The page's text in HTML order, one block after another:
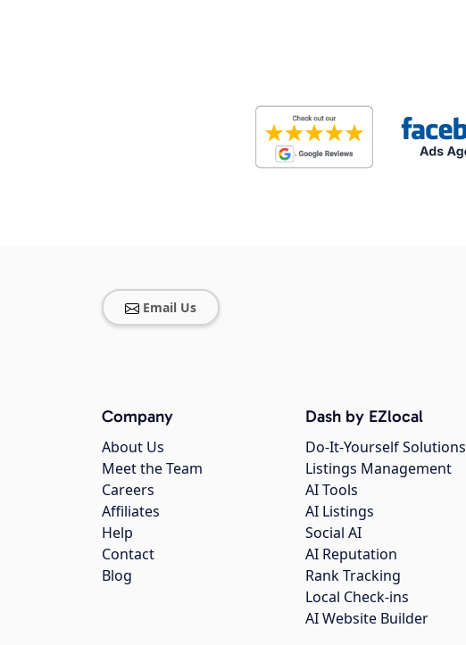
Email Us
Company
About Us
Meet the Team
Careers
Affiliates
Help
Contact
Blog
Dash by EZlocal
Do-It-Yourself Solutions
Listings Management
AI Tools
AI Listings
Social AI
AI Reputation
Rank Tracking
Local Check-ins
AI Website Builder